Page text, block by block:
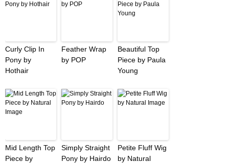
Curly Clip In
Pony by
Hothair
Feather Wrap
by POP
Beautiful Top
Piece by Paula
Young
Mid Length Top
Piece by
Simply Straight
Pony by Hairdo
Petite Fluff Wig
by Natural